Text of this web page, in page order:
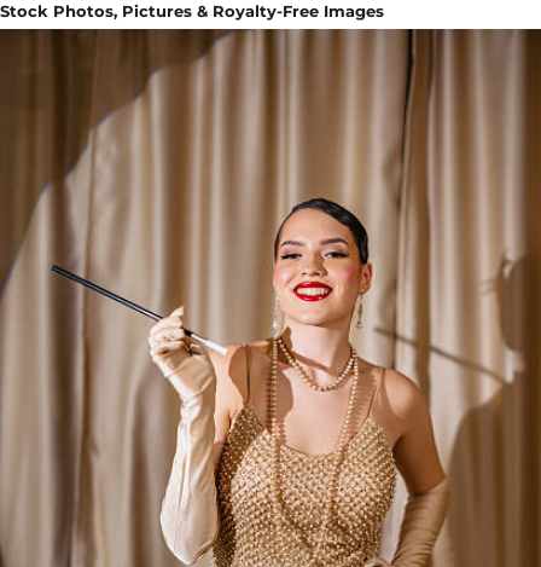
Stock Photos, Pictures & Royalty-Free Images